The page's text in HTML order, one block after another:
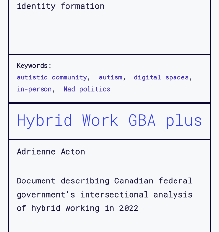
identity formation
Keywords:
autistic community
autism
digital spaces
in-person
Mad politics
Hybrid Work GBA plus
Adrienne Acton
Document describing Canadian federal
government's intersectional analysis
of hybrid working in 2022